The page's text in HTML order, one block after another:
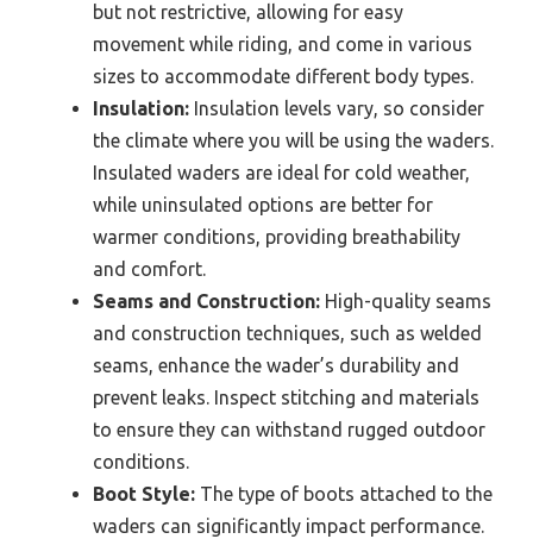
but not restrictive, allowing for easy
movement while riding, and come in various
sizes to accommodate different body types.
Insulation: Insulation levels vary, so consider
the climate where you will be using the waders.
Insulated waders are ideal for cold weather,
while uninsulated options are better for
warmer conditions, providing breathability
and comfort.
Seams and Construction: High-quality seams
and construction techniques, such as welded
seams, enhance the wader’s durability and
prevent leaks. Inspect stitching and materials
to ensure they can withstand rugged outdoor
conditions.
Boot Style: The type of boots attached to the
waders can significantly impact performance.